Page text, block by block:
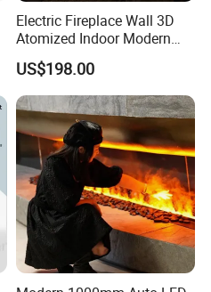
Electric Fireplace Wall 3D
Atomized Indoor Modern
Flameless Smart Modern
TV
US$198.00